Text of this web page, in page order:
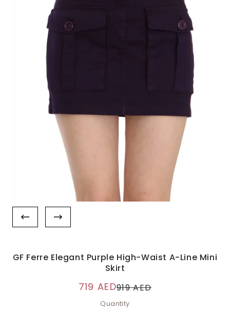
GF Ferre Elegant Purple High-Waist A-Line Mini
Skirt
719 AED919 AED
Quantity